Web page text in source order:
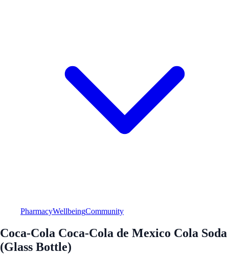
PharmacyWellbeingCommunity
Coca-Cola Coca-Cola de Mexico Cola Soda
(Glass Bottle)